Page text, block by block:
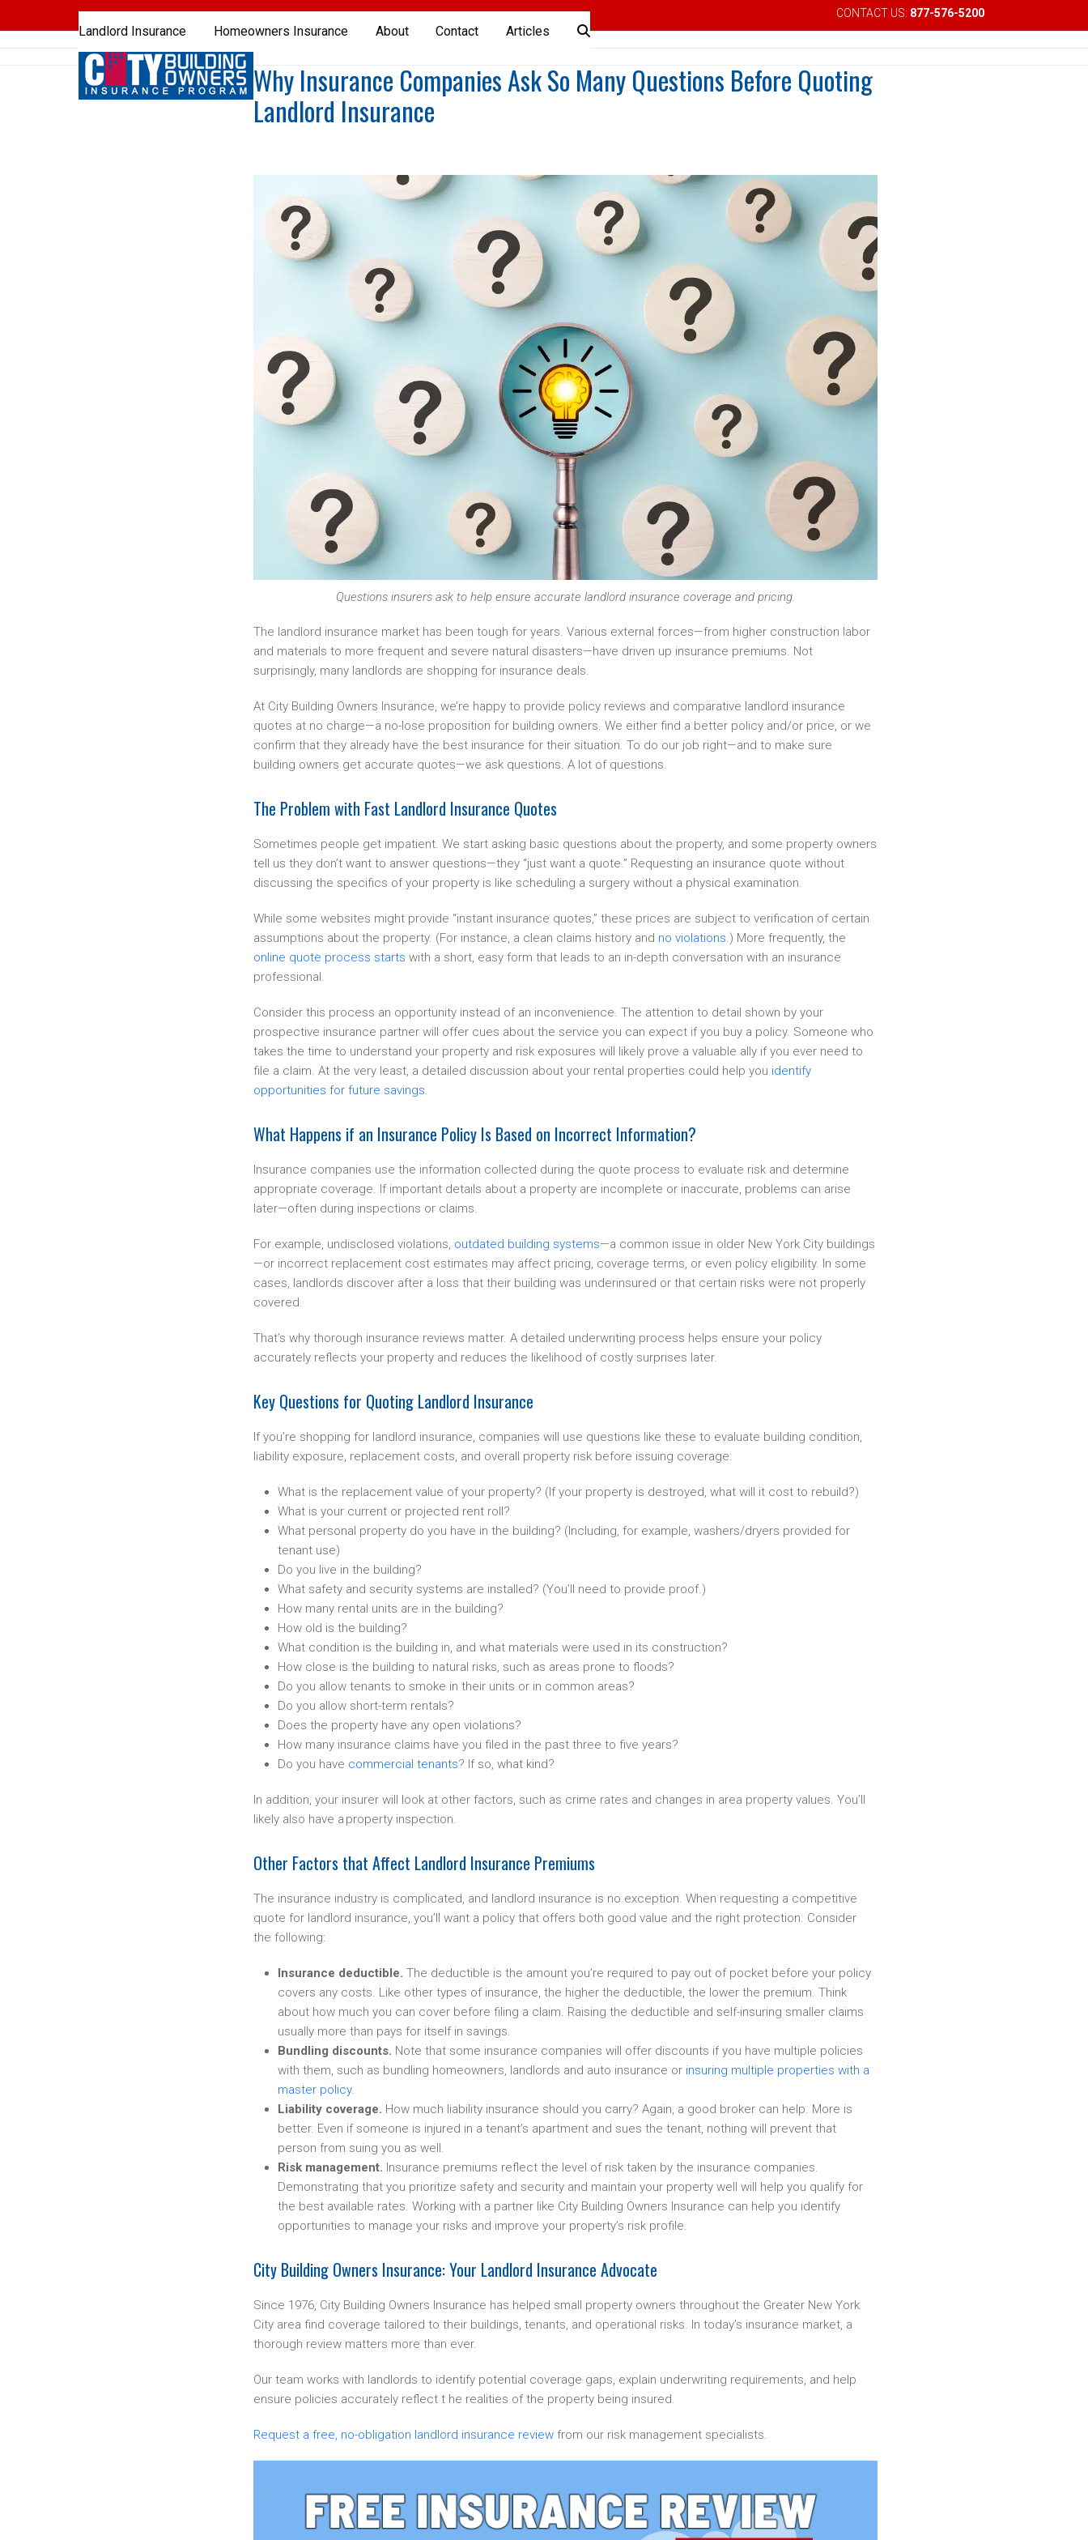
to
content
CONTACT US: 877-576-5200
Landlord Insurance Homeowners Insurance About Contact Articles
Why Insurance Companies Ask So Many Questions Before Quoting
Landlord Insurance
Questions insurers ask to help ensure accurate landlord insurance coverage and pricing.
The landlord insurance market has been tough for years. Various external forces—from higher construction labor
and materials to more frequent and severe natural disasters—have driven up insurance premiums. Not
surprisingly, many landlords are shopping for insurance deals.
At City Building Owners Insurance, we’re happy to provide policy reviews and comparative landlord insurance
quotes at no charge—a no-lose proposition for building owners. We either find a better policy and/or price, or we
confirm that they already have the best insurance for their situation. To do our job right—and to make sure
building owners get accurate quotes—we ask questions. A lot of questions.
The Problem with Fast Landlord Insurance Quotes
Sometimes people get impatient. We start asking basic questions about the property, and some property owners
tell us they don’t want to answer questions—they “just want a quote.” Requesting an insurance quote without
discussing the specifics of your property is like scheduling a surgery without a physical examination.
While some websites might provide “instant insurance quotes,” these prices are subject to verification of certain
assumptions about the property. (For instance, a clean claims history and no violations.) More frequently, the
online quote process starts with a short, easy form that leads to an in-depth conversation with an insurance
professional.
Consider this process an opportunity instead of an inconvenience. The attention to detail shown by your
prospective insurance partner will offer cues about the service you can expect if you buy a policy. Someone who
takes the time to understand your property and risk exposures will likely prove a valuable ally if you ever need to
file a claim. At the very least, a detailed discussion about your rental properties could help you identify
opportunities for future savings.
What Happens if an Insurance Policy Is Based on Incorrect Information?
Insurance companies use the information collected during the quote process to evaluate risk and determine
appropriate coverage. If important details about a property are incomplete or inaccurate, problems can arise
later—often during inspections or claims.
For example, undisclosed violations, outdated building systems—a common issue in older New York City buildings
—or incorrect replacement cost estimates may affect pricing, coverage terms, or even policy eligibility. In some
cases, landlords discover after a loss that their building was underinsured or that certain risks were not properly
covered.
That’s why thorough insurance reviews matter. A detailed underwriting process helps ensure your policy
accurately reflects your property and reduces the likelihood of costly surprises later.
Key Questions for Quoting Landlord Insurance
If you’re shopping for landlord insurance, companies will use questions like these to evaluate building condition,
liability exposure, replacement costs, and overall property risk before issuing coverage:
What is the replacement value of your property? (If your property is destroyed, what will it cost to rebuild?)
What is your current or projected rent roll?
What personal property do you have in the building? (Including, for example, washers/dryers provided for
tenant use)
Do you live in the building?
What safety and security systems are installed? (You’ll need to provide proof.)
How many rental units are in the building?
How old is the building?
What condition is the building in, and what materials were used in its construction?
How close is the building to natural risks, such as areas prone to floods?
Do you allow tenants to smoke in their units or in common areas?
Do you allow short-term rentals?
Does the property have any open violations?
How many insurance claims have you filed in the past three to five years?
Do you have commercial tenants? If so, what kind?
In addition, your insurer will look at other factors, such as crime rates and changes in area property values. You’ll
likely also have a property inspection.
Other Factors that Affect Landlord Insurance Premiums
The insurance industry is complicated, and landlord insurance is no exception. When requesting a competitive
quote for landlord insurance, you’ll want a policy that offers both good value and the right protection. Consider
the following:
Insurance deductible. The deductible is the amount you’re required to pay out of pocket before your policy
covers any costs. Like other types of insurance, the higher the deductible, the lower the premium. Think
about how much you can cover before filing a claim. Raising the deductible and self-insuring smaller claims
usually more than pays for itself in savings.
Bundling discounts. Note that some insurance companies will offer discounts if you have multiple policies
with them, such as bundling homeowners, landlords and auto insurance or insuring multiple properties with a
master policy.
Liability coverage. How much liability insurance should you carry? Again, a good broker can help. More is
better. Even if someone is injured in a tenant’s apartment and sues the tenant, nothing will prevent that
person from suing you as well.
Risk management. Insurance premiums reflect the level of risk taken by the insurance companies.
Demonstrating that you prioritize safety and security and maintain your property well will help you qualify for
the best available rates. Working with a partner like City Building Owners Insurance can help you identify
opportunities to manage your risks and improve your property’s risk profile.
City Building Owners Insurance: Your Landlord Insurance Advocate
Since 1976, City Building Owners Insurance has helped small property owners throughout the Greater New York
City area find coverage tailored to their buildings, tenants, and operational risks. In today’s insurance market, a
thorough review matters more than ever.
Our team works with landlords to identify potential coverage gaps, explain underwriting requirements, and help
ensure policies accurately reflect t he realities of the property being insured.
Request a free, no-obligation landlord insurance review from our risk management specialists.